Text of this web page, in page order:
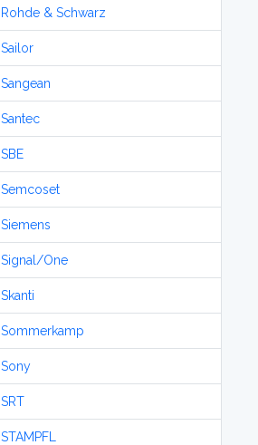
Rohde & Schwarz
Sailor
Sangean
Santec
SBE
Semcoset
Siemens
Signal/One
Skanti
Sommerkamp
Sony
SRT
STAMPFL